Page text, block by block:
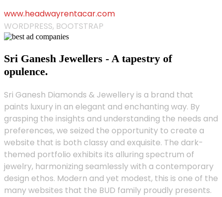
www.headwayrentacar.com
WORDPRESS, BOOTSTRAP
Sri Ganesh Jewellers - A tapestry of
opulence.
Sri Ganesh Diamonds & Jewellery is a brand that
paints luxury in an elegant and enchanting way. By
grasping the insights and understanding the needs and
preferences, we seized the opportunity to create a
website that is both classy and exquisite. The dark-
themed portfolio exhibits its alluring spectrum of
jewelry, harmonizing seamlessly with a contemporary
design ethos. Modern and yet modest, this is one of the
many websites that the BUD family proudly presents.